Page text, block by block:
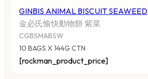
GINBIS ANIMAL BISCUIT SEAWEED
金必氏愉快動物餅 紫菜
CGBSMABSW
10 BAGS X 144G CTN
[rockman_product_price]